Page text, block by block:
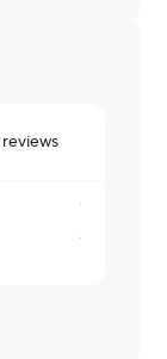
reviews
Anna ·